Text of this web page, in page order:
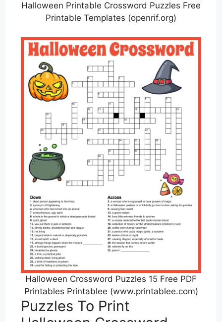
Halloween Printable Crossword Puzzles Free
Printable Templates (openrif.org)
Halloween Crossword Puzzles 15 Free PDF
Printables Printablee (www.printablee.com)
Puzzles To Print